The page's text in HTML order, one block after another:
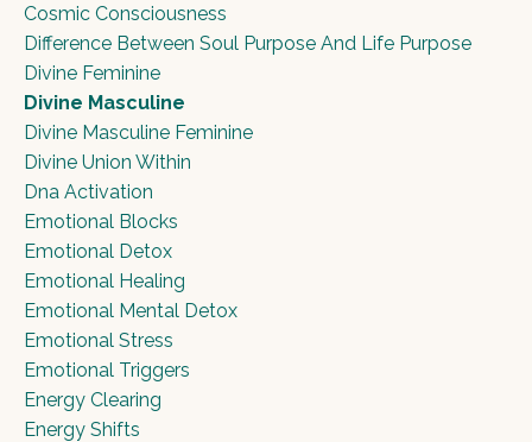
Cosmic Consciousness
Difference Between Soul Purpose And Life Purpose
Divine Feminine
Divine Masculine
Divine Masculine Feminine
Divine Union Within
Dna Activation
Emotional Blocks
Emotional Detox
Emotional Healing
Emotional Mental Detox
Emotional Stress
Emotional Triggers
Energy Clearing
Energy Shifts